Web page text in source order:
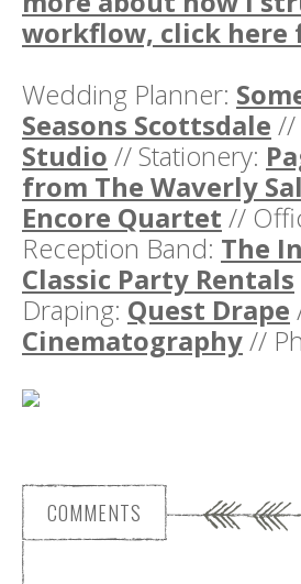
workflow, click here
Wedding Planner:
Seasons Scottsdale //
Studio // Stationery:
from The Waverly
Encore Quartet //
Reception Band: The
Classic Party Rentals
Draping: Quest Drape
Cinematography//
COMMENTS